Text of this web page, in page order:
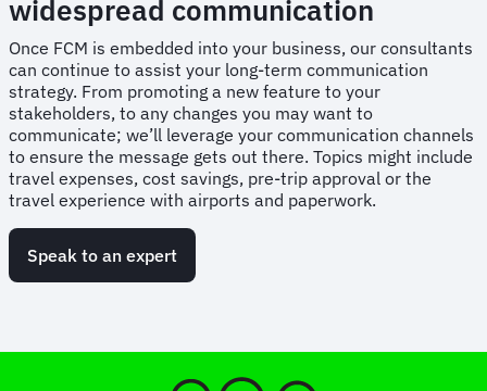
widespread communication
Once FCM is embedded into your business, our consultants
can continue to assist your long-term communication
strategy. From promoting a new feature to your
stakeholders, to any changes you may want to
communicate; we’ll leverage your communication channels
to ensure the message gets out there. Topics might include
travel expenses, cost savings, pre-trip approval or the
travel experience with airports and paperwork.
Speak to an expert